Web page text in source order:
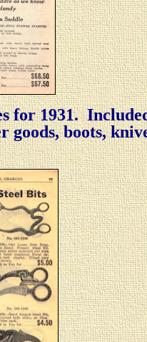
for 1931.
goods, boots,